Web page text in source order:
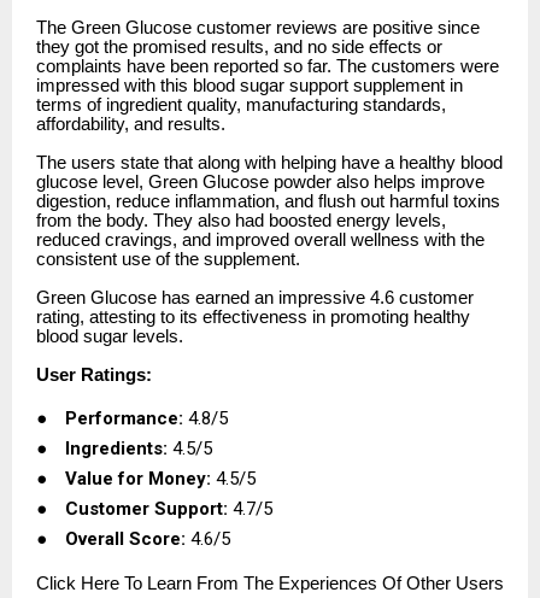
The Green Glucose customer reviews are positive since
they got the promised results, and no side effects or
complaints have been reported so far. The customers were
impressed with this blood sugar support supplement in
terms of ingredient quality, manufacturing standards,
affordability, and results.
The users state that along with helping have a healthy blood
glucose level, Green Glucose powder also helps improve
digestion, reduce inflammation, and flush out harmful toxins
from the body. They also had boosted energy levels,
reduced cravings, and improved overall wellness with the
consistent use of the supplement.
Green Glucose has earned an impressive 4.6 customer
rating, attesting to its effectiveness in promoting healthy
blood sugar levels.
User Ratings:
● Performance: 4.8/5
●
Ingredients: 4.5/5
●
Value for Money: 4.5/5
●
Customer Support: 4.7/5
●
Overall Score: 4.6/5
Click Here To Learn From The Experiences Of Other Users